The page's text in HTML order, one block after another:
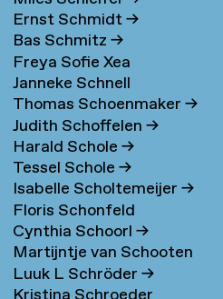
Ernst Schmidt→
Bas Schmitz→
Freya Sofie Xea
Schneevoigt→
Janneke Schnell
Thomas Schoenmaker→
Judith Schoffelen→
Harald Schole→
Tessel Schole→
Isabelle Scholtemeijer→
Floris Schonfeld
Cynthia Schoorl→
Martijntje van Schooten
→
Luuk L Schröder→